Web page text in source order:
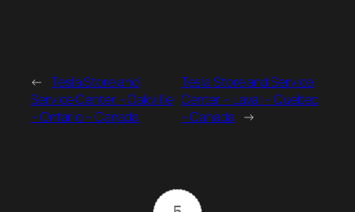
← Tesla Store and
Service Center – Oakville
– Ontario – Canada
Tesla Store and Service
Center – Laval – Quebec
– Canada →